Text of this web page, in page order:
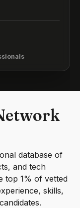
database of
and tech
top 1% of vetted
skills,